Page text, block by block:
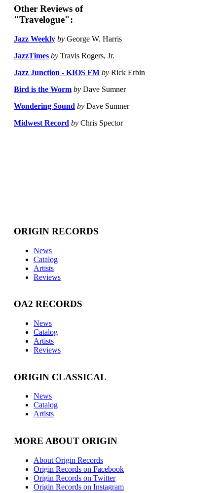
Other Reviews of
"Travelogue":
Jazz Weekly by George W. Harris
JazzTimes by Travis Rogers, Jr.
Jazz Junction - KIOS FM by Rick Erbin
Bird is the Worm by Dave Sumner
Wondering Sound by Dave Sumner
Midwest Record by Chris Spector
ORIGIN RECORDS
News
Catalog
Artists
Reviews
OA2 RECORDS
News
Catalog
Artists
Reviews
ORIGIN CLASSICAL
News
Catalog
Artists
MORE ABOUT ORIGIN
About Origin Records
Origin Records on Facebook
Origin Records on Twitter
Origin Records on Instagram